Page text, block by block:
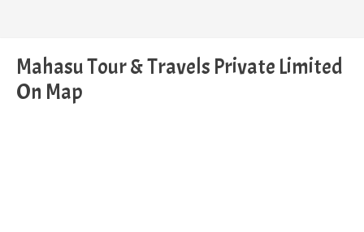
Mahasu Tour & Travels Private Limited
On Map